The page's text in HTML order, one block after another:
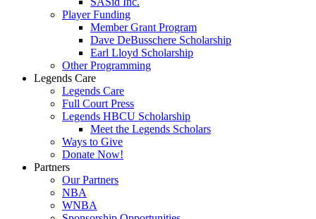
Player Funding
Member Grant Program
Dave DeBusschere Scholarship
Earl Lloyd Scholarship
Other Programming
Legends Care
Legends Care
Full Court Press
Legends HBCU Scholarship
Meet the Legends Scholars
Ways to Give
Donate Now!
Partners
Our Partners
NBA
WNBA